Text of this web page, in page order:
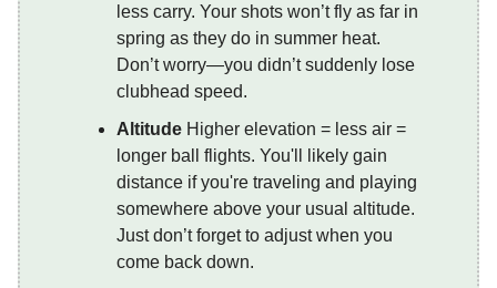
less carry. Your shots won’t fly as far in
spring as they do in summer heat.
Don’t worry—you didn’t suddenly lose
clubhead speed.
Altitude Higher elevation = less air =
longer ball flights. You'll likely gain
distance if you're traveling and playing
somewhere above your usual altitude.
Just don’t forget to adjust when you
come back down.